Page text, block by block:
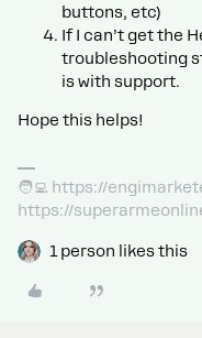
buttons, etc)
If I can’t get the
troubleshooting
is with support.
Hope this helps!
🧑‍💻 https://
https://
1 person likes this